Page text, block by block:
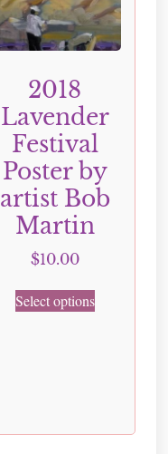
2018
Lavender
Festival
Poster by
artist Bob
Martin
$10.00
Select options